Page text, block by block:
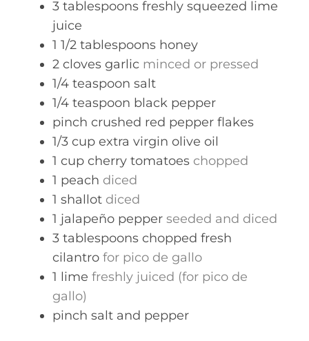
3 tablespoons freshly squeezed lime
juice
1 1/2 tablespoons honey
2 cloves garlic minced or pressed
1/4 teaspoon salt
1/4 teaspoon black pepper
pinch crushed red pepper flakes
1/3 cup extra virgin olive oil
1 cup cherry tomatoes chopped
1 peach diced
1 shallot diced
1 jalapeño pepper seeded and diced
3 tablespoons chopped fresh
cilantro for pico de gallo
1 lime freshly juiced (for pico de
gallo)
pinch salt and pepper